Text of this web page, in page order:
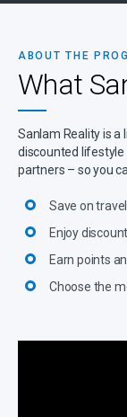
ABOUT THE
What
Sanlam Reality is
discounted
partners – so you
Save on
Enjoy
Earn points
Choose the